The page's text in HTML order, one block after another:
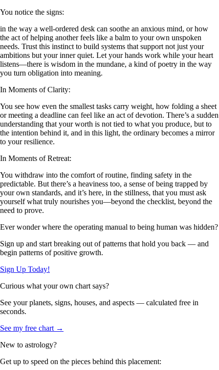
You notice the signs:
in the way a well-ordered desk can soothe an anxious mind, or how
the act of helping another feels like a balm to your own unspoken
needs. Trust this instinct to build systems that support not just your
ambitions but your inner quiet. Let your hands work while your heart
listens—there is wisdom in the mundane, a kind of poetry in the way
you turn obligation into meaning.
In Moments of Clarity:
You see how even the smallest tasks carry weight, how folding a sheet
or meeting a deadline can feel like an act of devotion. There’s a sudden
understanding that your worth is not tied to what you produce, but to
the intention behind it, and in this light, the ordinary becomes a mirror
to your resilience.
In Moments of Retreat:
You withdraw into the comfort of routine, finding safety in the
predictable. But there’s a heaviness too, a sense of being trapped by
your own standards, and it’s here, in the stillness, that you must ask
yourself what truly nourishes you—beyond the checklist, beyond the
need to prove.
Ever wonder where the operating manual to being human was hidden?
Sign up and start breaking out of patterns that hold you back — and
begin patterns of positive growth.
Sign Up Today!
Curious what your own chart says?
See your planets, signs, houses, and aspects — calculated free in
seconds.
See my free chart →
New to astrology?
Get up to speed on the pieces behind this placement: